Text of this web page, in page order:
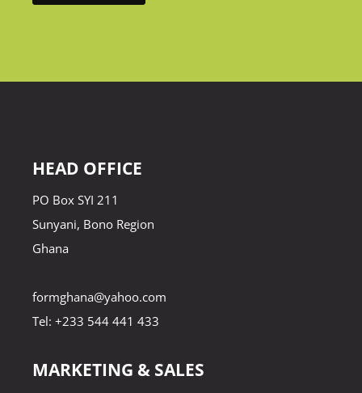
HEAD OFFICE
PO Box SYI 211
Sunyani, Bono Region
Ghana
formghana@yahoo.com
Tel: +233 544 441 433
MARKETING & SALES